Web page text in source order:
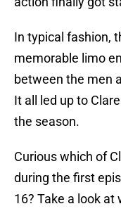
In typical fashion,
memorable limo
between the men
It all led up to
the season.
Curious which of
during the first
16? Take a look at